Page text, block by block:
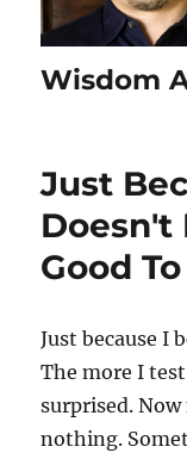
Wisdom
Just
Doesn't
Good
Just because I
The more I
surprised.
nothing.